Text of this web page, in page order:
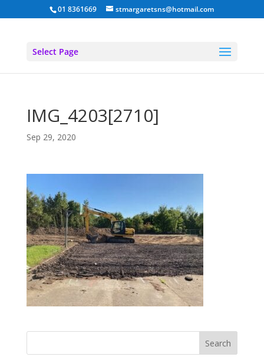
01 8361669 stmargaretsns@hotmail.com
Select Page
IMG_4203[2710]
Sep 29, 2020